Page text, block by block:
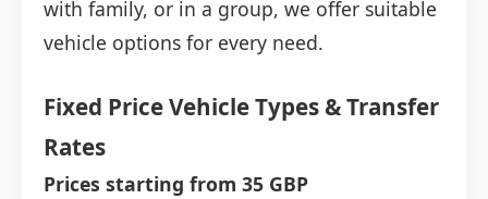
with family, or in a group, we offer suitable
vehicle options for every need.
Fixed Price Vehicle Types & Transfer
Rates
Prices starting from 35 GBP